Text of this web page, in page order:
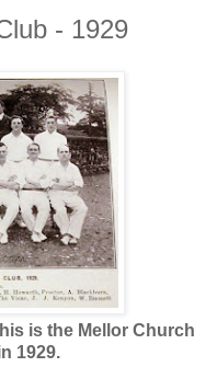
- 1929
is the Mellor Church
1929.